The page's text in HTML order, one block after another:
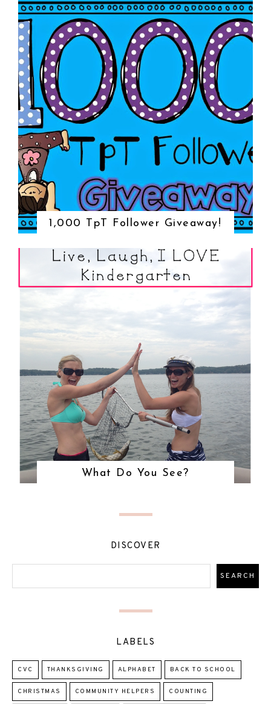
1,000 TpT Follower Giveaway!
What Do You See?
DISCOVER
LABELS
CVC THANKSGIVING ALPHABET BACK TO SCHOOL
CHRISTMAS COMMUNITY HELPERS COUNTING